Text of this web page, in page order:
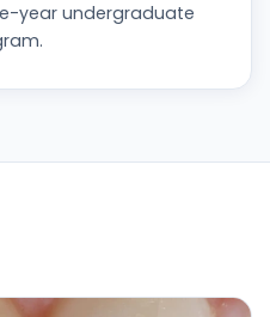
year undergraduate